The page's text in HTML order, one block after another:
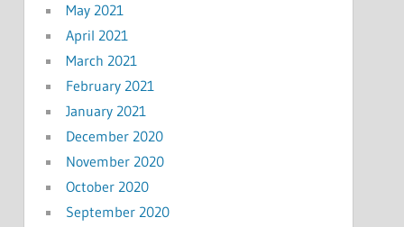
May 2021
April 2021
March 2021
February 2021
January 2021
December 2020
November 2020
October 2020
September 2020